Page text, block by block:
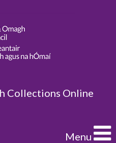
Collections Online
Menu